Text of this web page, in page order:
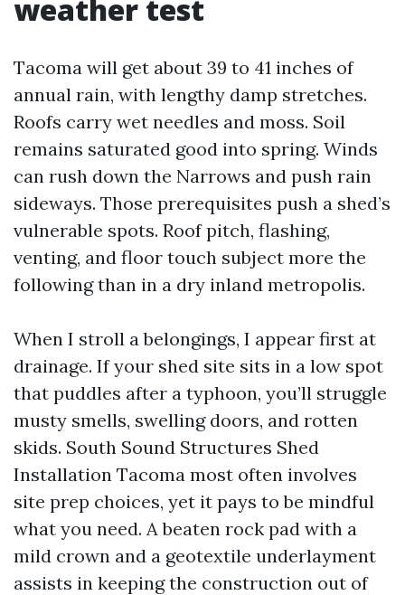
weather test
Tacoma will get about 39 to 41 inches of
annual rain, with lengthy damp stretches.
Roofs carry wet needles and moss. Soil
remains saturated good into spring. Winds
can rush down the Narrows and push rain
sideways. Those prerequisites push a shed’s
vulnerable spots. Roof pitch, flashing,
venting, and floor touch subject more the
following than in a dry inland metropolis.
When I stroll a belongings, I appear first at
drainage. If your shed site sits in a low spot
that puddles after a typhoon, you’ll struggle
musty smells, swelling doors, and rotten
skids. South Sound Structures Shed
Installation Tacoma most often involves
site prep choices, yet it pays to be mindful
what you need. A beaten rock pad with a
mild crown and a geotextile underlayment
assists in keeping the construction out of